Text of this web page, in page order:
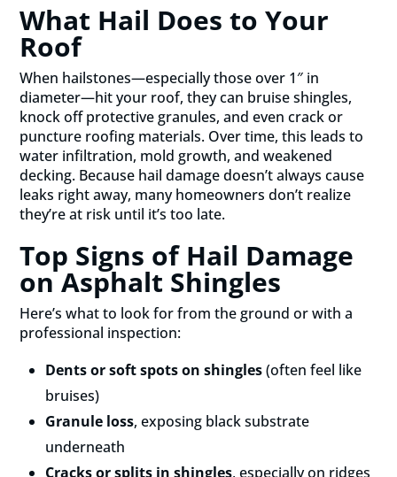
What Hail Does to Your
Roof
When hailstones—especially those over 1″ in
diameter—hit your roof, they can bruise shingles,
knock off protective granules, and even crack or
puncture roofing materials. Over time, this leads to
water infiltration, mold growth, and weakened
decking. Because hail damage doesn’t always cause
leaks right away, many homeowners don’t realize
they’re at risk until it’s too late.
Top Signs of Hail Damage
on Asphalt Shingles
Here’s what to look for from the ground or with a
professional inspection:
Dents or soft spots on shingles(often feel like
bruises)
Granule loss, exposing black substrate
underneath
Cracks or splits in shingles, especially on ridges